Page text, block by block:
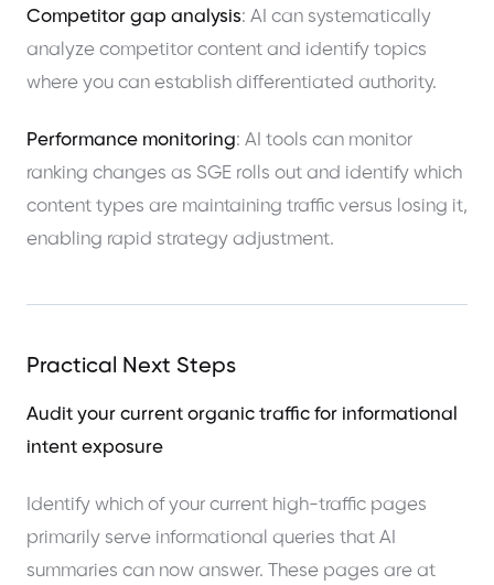
Competitor gap analysis: AI can systematically
analyze competitor content and identify topics
where you can establish differentiated authority.
Performance monitoring: AI tools can monitor
ranking changes as SGE rolls out and identify which
content types are maintaining traffic versus losing it,
enabling rapid strategy adjustment.
Practical Next Steps
Audit your current organic traffic for informational
intent exposure
Identify which of your current high-traffic pages
primarily serve informational queries that AI
summaries can now answer. These pages are at